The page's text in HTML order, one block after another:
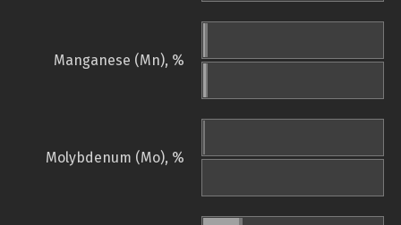
Manganese (Mn), %
Molybdenum (Mo), %